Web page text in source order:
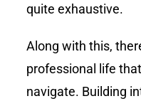
quite exhaustive.
Along with this,
professional life
navigate. Building